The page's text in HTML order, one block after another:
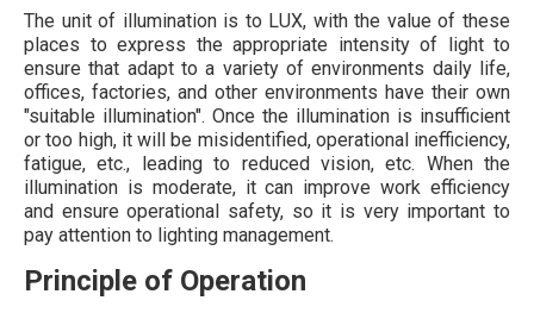
The unit of illumination is to LUX, with the value of these
places to express the appropriate intensity of light to
ensure that adapt to a variety of environments daily life,
offices, factories, and other environments have their own
"suitable illumination". Once the illumination is insufficient
or too high, it will be misidentified, operational inefficiency,
fatigue, etc., leading to reduced vision, etc. When the
illumination is moderate, it can improve work efficiency
and ensure operational safety, so it is very important to
pay attention to lighting management.
Principle of Operation